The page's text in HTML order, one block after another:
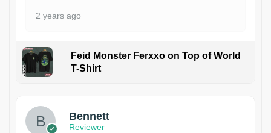
2 years ago
Feid Monster Ferxxo on Top of World
T-Shirt
Bennett
Reviewer